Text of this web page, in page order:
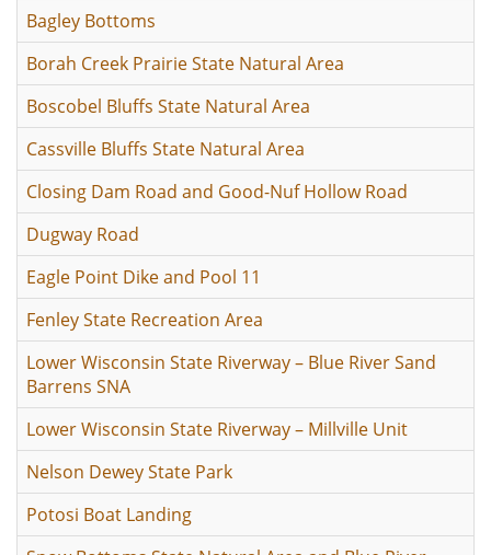
Bagley Bottoms
Borah Creek Prairie State Natural Area
Boscobel Bluffs State Natural Area
Cassville Bluffs State Natural Area
Closing Dam Road and Good-Nuf Hollow Road
Dugway Road
Eagle Point Dike and Pool 11
Fenley State Recreation Area
Lower Wisconsin State Riverway – Blue River Sand
Barrens SNA
Lower Wisconsin State Riverway – Millville Unit
Nelson Dewey State Park
Potosi Boat Landing